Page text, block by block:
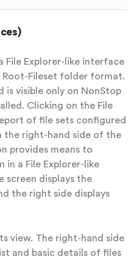
File Explorer-like interface
Root-Fileset folder format.
is visible only on NonStop
Clicking on the File
of file sets configured
the right-hand side of the
provides means to
in a File Explorer-like
screen displays the
the right side displays
view. The right-hand side
and basic details of files